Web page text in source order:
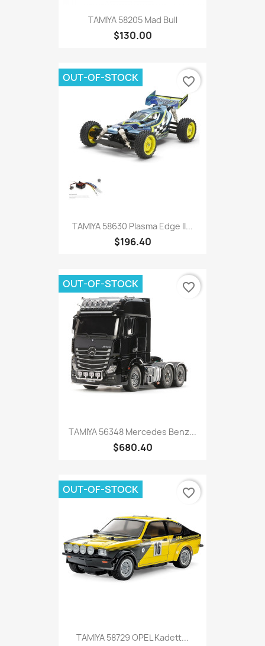
TAMIYA 58205 Mad Bull
$130.00
TAMIYA 58630 Plasma Edge II...
$196.40
OUT-OF-STOCK favorite_border
TAMIYA 56348 Mercedes Benz...
$680.40
OUT-OF-STOCK favorite_border
TAMIYA 58729 OPEL Kadett...
OUT-OF-STOCK favorite_border